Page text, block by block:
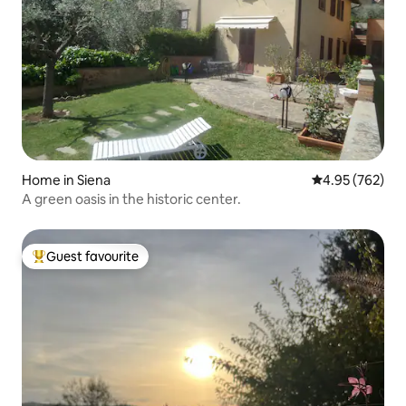
Home in Siena 4.95 out of 5
4.95 (762)
A green oasis in the historic center.
Top guest favourite
Guest favourite